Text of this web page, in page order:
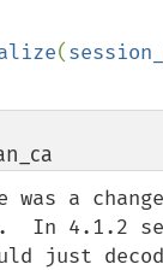
(
was a
In 4.1.2
just